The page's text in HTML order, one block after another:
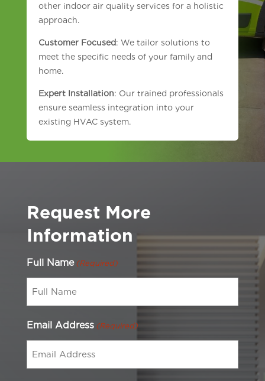
other indoor air quality services for a holistic
approach.
Customer Focused: We tailor solutions to
meet the specific needs of your family and
home.
Expert Installation: Our trained professionals
ensure seamless integration into your
existing HVAC system.
Request More
Information
Full Name (Required)
Email Address (Required)